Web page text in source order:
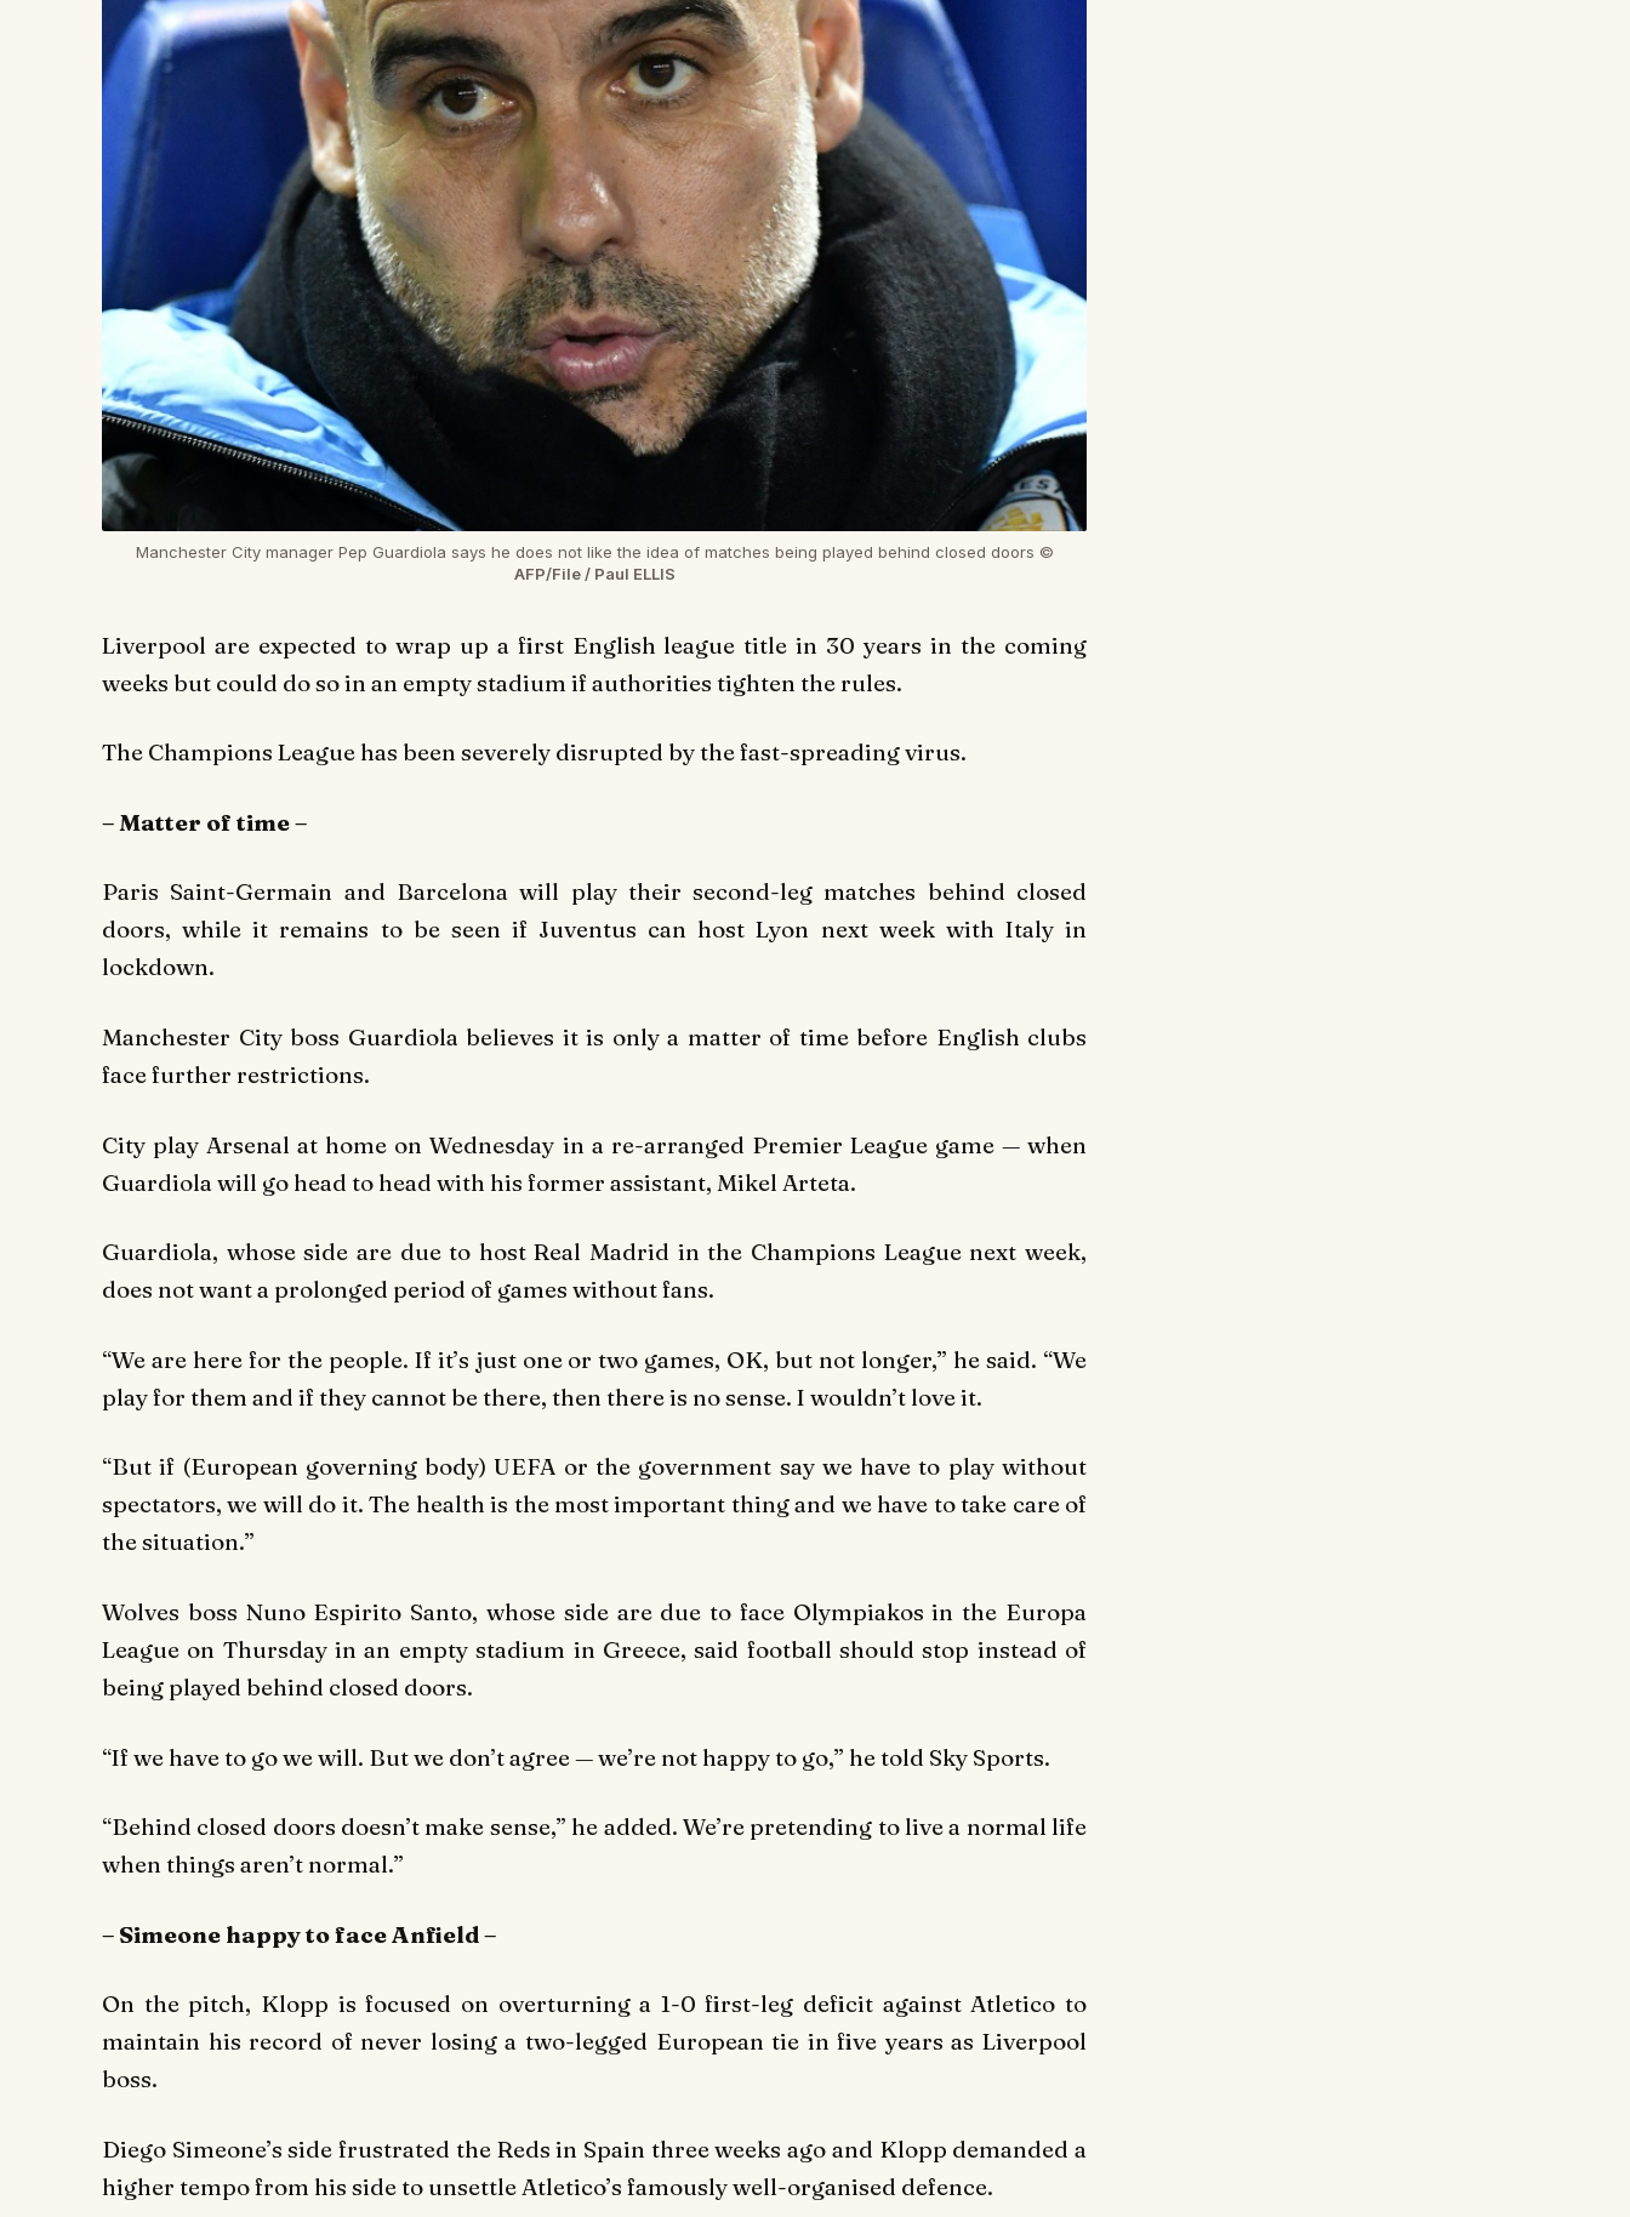
Manchester City manager Pep Guardiola says he does not like the idea of matches being played behind closed doors ©
AFP/File / Paul ELLIS
Liverpool are expected to wrap up a first English league title in 30 years in the coming
weeks but could do so in an empty stadium if authorities tighten the rules.
The Champions League has been severely disrupted by the fast-spreading virus.
– Matter of time –
Paris Saint-Germain and Barcelona will play their second-leg matches behind closed
doors, while it remains to be seen if Juventus can host Lyon next week with Italy in
lockdown.
Manchester City boss Guardiola believes it is only a matter of time before English clubs
face further restrictions.
City play Arsenal at home on Wednesday in a re-arranged Premier League game — when
Guardiola will go head to head with his former assistant, Mikel Arteta.
Guardiola, whose side are due to host Real Madrid in the Champions League next week,
does not want a prolonged period of games without fans.
“We are here for the people. If it’s just one or two games, OK, but not longer,” he said. “We
play for them and if they cannot be there, then there is no sense. I wouldn’t love it.
“But if (European governing body) UEFA or the government say we have to play without
spectators, we will do it. The health is the most important thing and we have to take care of
the situation.”
Wolves boss Nuno Espirito Santo, whose side are due to face Olympiakos in the Europa
League on Thursday in an empty stadium in Greece, said football should stop instead of
being played behind closed doors.
“If we have to go we will. But we don’t agree — we’re not happy to go,” he told Sky Sports.
“Behind closed doors doesn’t make sense,” he added. We’re pretending to live a normal life
when things aren’t normal.”
– Simeone happy to face Anfield –
On the pitch, Klopp is focused on overturning a 1-0 first-leg deficit against Atletico to
maintain his record of never losing a two-legged European tie in five years as Liverpool
boss.
Diego Simeone’s side frustrated the Reds in Spain three weeks ago and Klopp demanded a
higher tempo from his side to unsettle Atletico’s famously well-organised defence.